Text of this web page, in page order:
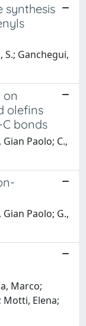
synthesis
S.; Ganchegui,
on
olefins
bonds
Paolo; C.,
Paolo; G.,
Marco;
Motti, Elena;